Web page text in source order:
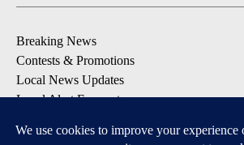
Breaking News
Contests & Promotions
Local News Updates
Local Alert Forecast